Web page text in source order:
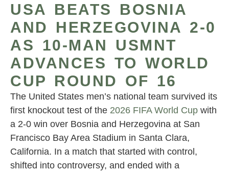
USA BEATS BOSNIA
AND HERZEGOVINA 2-0
AS 10-MAN USMNT
ADVANCES TO WORLD
CUP ROUND OF 16
The United States men’s national team survived its
first knockout test of the 2026 FIFA World Cup with
a 2-0 win over Bosnia and Herzegovina at San
Francisco Bay Area Stadium in Santa Clara,
California. In a match that started with control,
shifted into controversy, and ended with a